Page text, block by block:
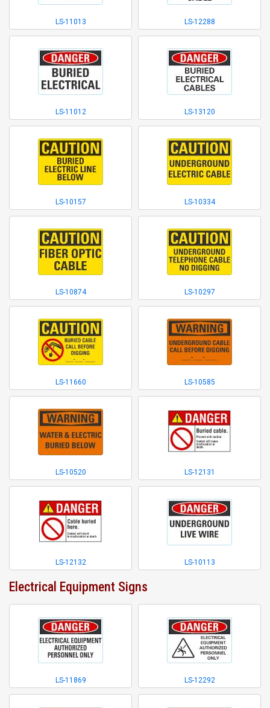
LS-11013 LS-12288
LS-11012 LS-13120
LS-10157 LS-10334
LS-10874 LS-10297
LS-11660 LS-10585
LS-10520 LS-12131
LS-12132 LS-10113
Electrical Equipment Signs
LS-11869 LS-12292